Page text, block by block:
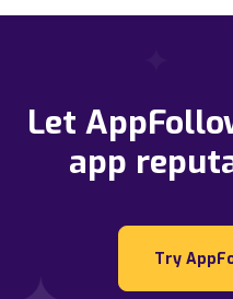
Let
app
Try